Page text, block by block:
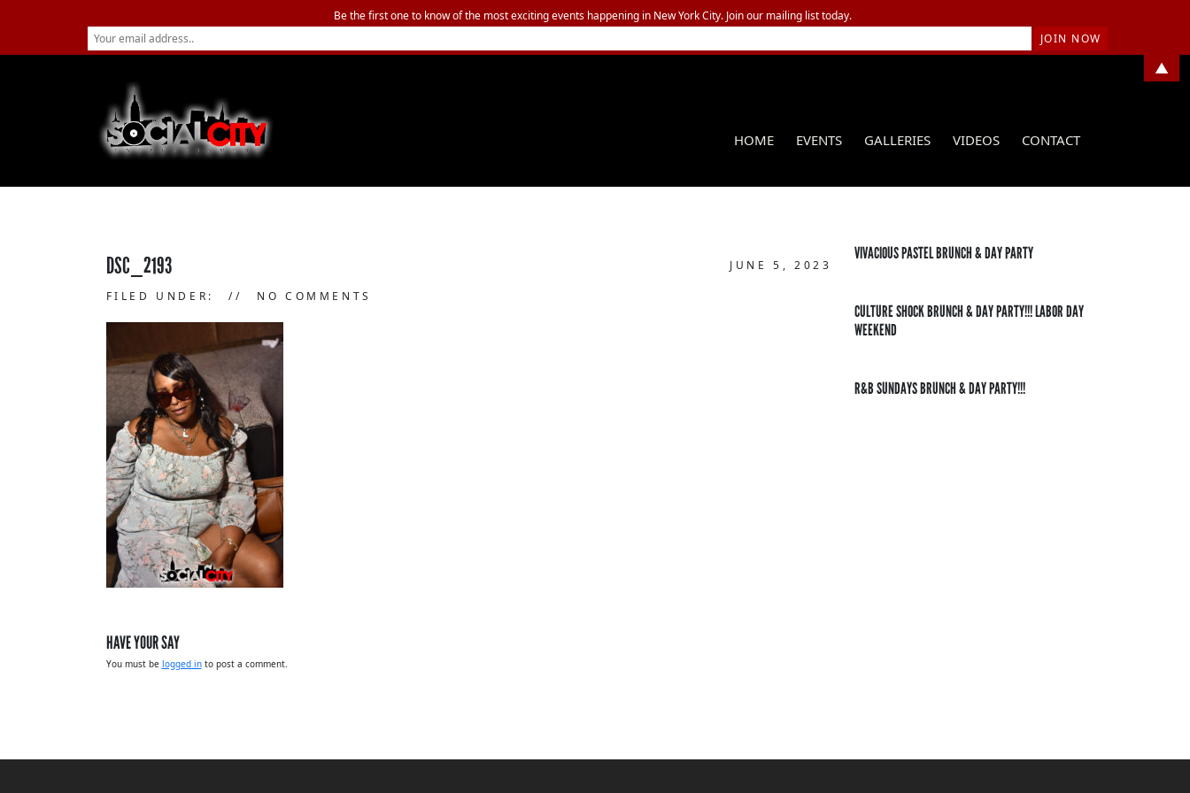
HOME EVENTS GALLERIES VIDEOS CONTACT
DSC_2193 JUNE 5, 2023
FILED UNDER: NO COMMENTS
HAVE YOUR SAY
You must be logged into post a comment.
VIVACIOUS PASTEL BRUNCH & DAY PARTY
CULTURE SHOCK BRUNCH & DAY PARTY!!! LABOR DAY
WEEKEND
R&B SUNDAYS BRUNCH & DAY PARTY!!!
Be the first one to know of the most exciting events happening in New York City. Join our mailing list today.
▲